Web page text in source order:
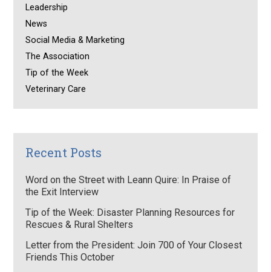
Leadership
News
Social Media & Marketing
The Association
Tip of the Week
Veterinary Care
Recent Posts
Word on the Street with Leann Quire: In Praise of
the Exit Interview
Tip of the Week: Disaster Planning Resources for
Rescues & Rural Shelters
Letter from the President: Join 700 of Your Closest
Friends This October